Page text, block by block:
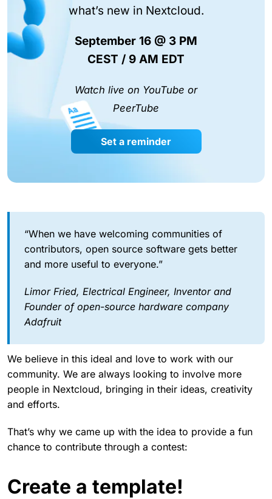
what’s new in Nextcloud.
September 16 @ 3 PM
CEST / 9 AM EDT
Watch live on YouTube or
PeerTube
Set a reminder
“When we have welcoming communities of
contributors, open source software gets better
and more useful to everyone.”
Limor Fried, Electrical Engineer, Inventor and
Founder of open-source hardware company
Adafruit
We believe in this ideal and love to work with our
community. We are always looking to involve more
people in Nextcloud, bringing in their ideas, creativity
and efforts.
That’s why we came up with the idea to provide a fun
chance to contribute through a contest:
Create a template!